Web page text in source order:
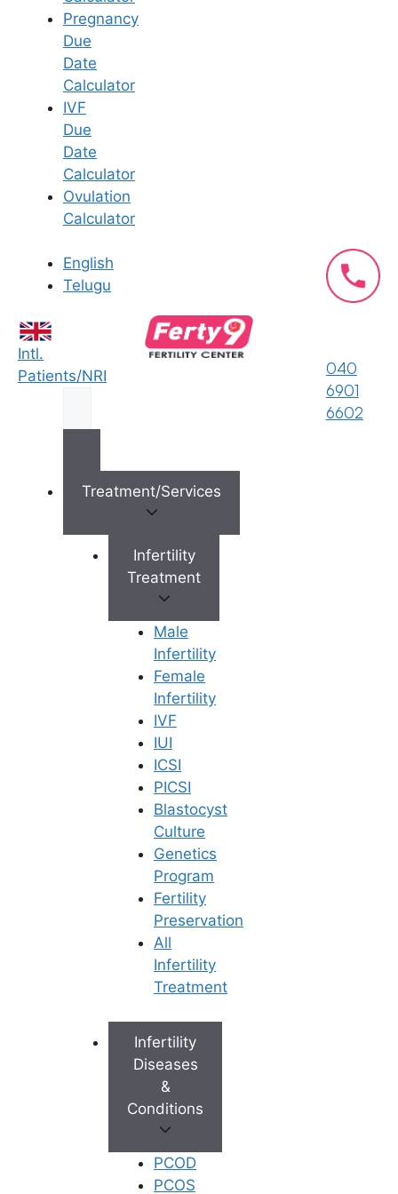
Pregnancy
Due
Date
Calculator
IVF
Due
Date
Calculator
Ovulation
Calculator
English
Telugu
Intl.
Patients/NRI
Treatment/Services
Infertility
Treatment
Male
Infertility
Female
Infertility
IVF
IUI
ICSI
PICSI
Blastocyst
Culture
Genetics
Program
Fertility
Preservation
All
Infertility
Treatment
Infertility
Diseases
&
Conditions
PCOD
PCOS
040
6901
6602
contract or lengthen properly on
need.
floor physical therapist.
The pelvic floor exercises, if
performed well, can help men
are more cost-effective and do
not have potential side effects of
Pelvic floor exercises can indeed
be very effective in treating
premature ejaculation in men
who have been suffering from
men at some point in their lives.
There are a variety of
treatments, some more effective
do not respond to treatment.
Pelvic floor exercises are often
incontinence, especially after
surgery such as operations for
prostate cancer.
Premature ejaculation is indeed
a real problem for many men.
Premature ejaculation (PE) being
the most common male sexual
disorder, has a serious impact on
the quality of life of the patient
as well as his partner.
Intravaginal ejaculatory latency
time (IELT) has indeed been
defined as the time from vaginal
intromission to intravaginal
ejaculation. It is often used as a
parameter to quantify clinical
response to therapy and as a
compare different treatment
modalities in clinical trials.
The focus has been on pelvic floor
used in the treatment of urinary and
fecal incontinence which include